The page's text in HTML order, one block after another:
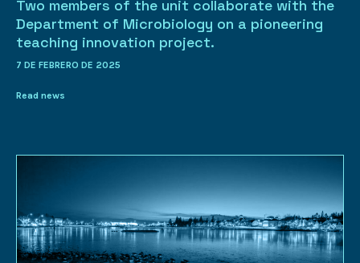
Two members of the unit collaborate with the
Department of Microbiology on a pioneering
teaching innovation project.
7 DE FEBRERO DE 2025
Read news